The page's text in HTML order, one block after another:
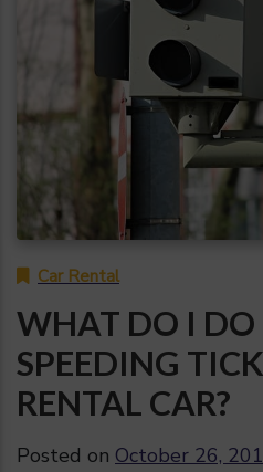
Car Rental
WHAT DO I DO
SPEEDING
RENTAL CAR?
Posted on October 26,